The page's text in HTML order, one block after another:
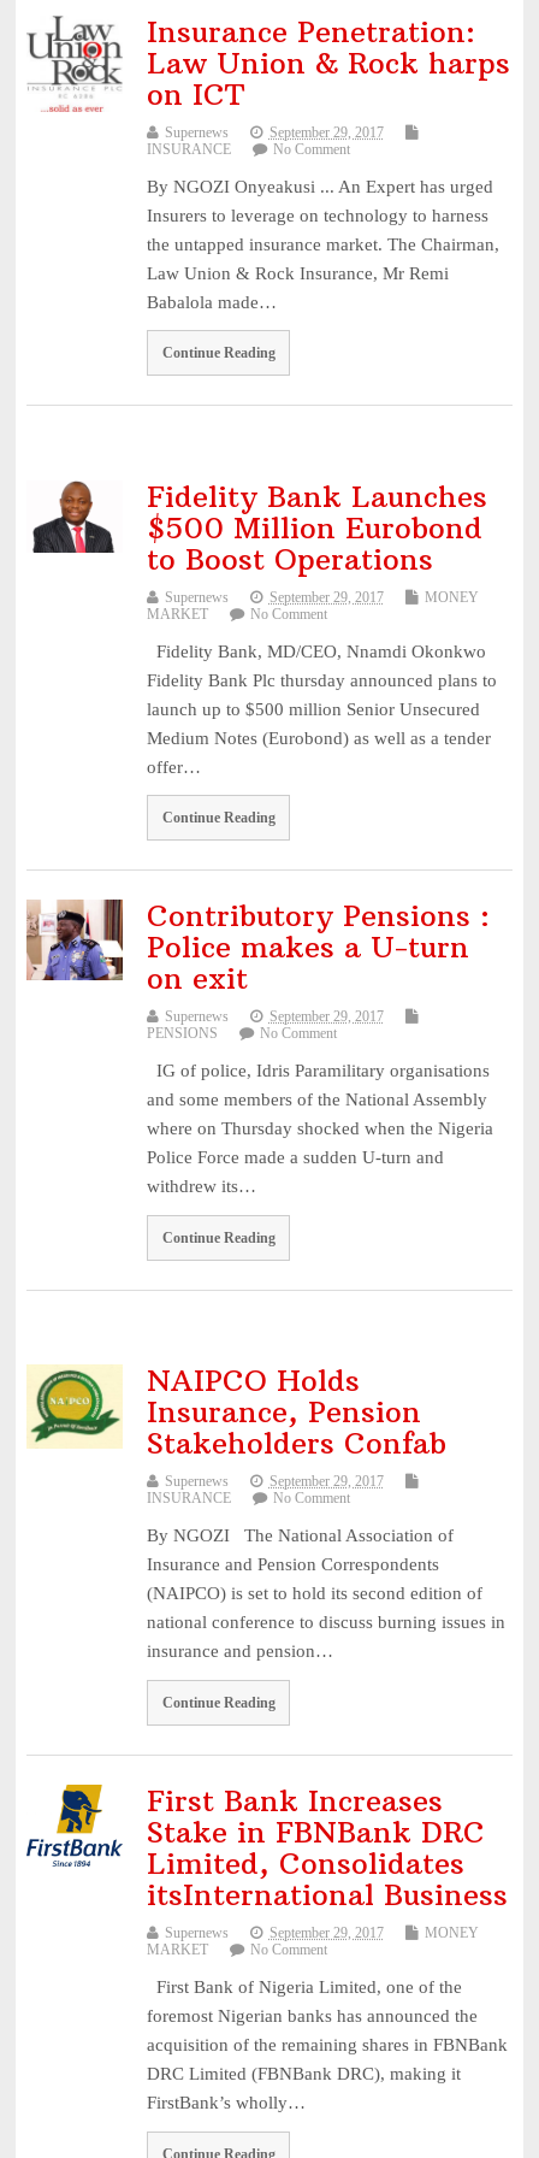
Experts Seek Smarter Regulation, Stronger Collaboration ...
3, 2026
NAICOM Announces Successful Completion Of Insurance Ind
Leadway Sounds Alarm on African Swine Fever, Urges Farm
... August 2, 2026
NDIC begins payouts to depositors of 46 failed MFBs ... August
6, 2026
Insurance Penetration:
Law Union & Rock harps
on ICT
Supernews
September 29, 2017
INSURANCE
No Comment
By NGOZI Onyeakusi ... An Expert has urged
Insurers to leverage on technology to harness
the untapped insurance market. The Chairman,
Law Union & Rock Insurance, Mr Remi
Babalola made…
Continue Reading
Fidelity Bank Launches
$500 Million Eurobond
to Boost Operations
Supernews September 29, 2017
MONEY
MARKET
No Comment
Fidelity Bank, MD/CEO, Nnamdi Okonkwo
Fidelity Bank Plc thursday announced plans to
launch up to $500 million Senior Unsecured
Medium Notes (Eurobond) as well as a tender
offer…
Continue Reading
Contributory Pensions :
Police makes a U-turn
on exit
Supernews
September 29, 2017
PENSIONS
No Comment
IG of police, Idris Paramilitary organisations
and some members of the National Assembly
where on Thursday shocked when the Nigeria
Police Force made a sudden U-turn and
withdrew its…
Continue Reading
NAIPCO Holds
Insurance, Pension
Stakeholders Confab
Supernews
September 29, 2017
INSURANCE
No Comment
By NGOZI The National Association of
Insurance and Pension Correspondents
(NAIPCO) is set to hold its second edition of
national conference to discuss burning issues in
insurance and pension…
Continue Reading
First Bank Increases
Stake in FBNBank DRC
Limited, Consolidates
itsInternational Business
Supernews September 29, 2017
MONEY
MARKET
No Comment
First Bank of Nigeria Limited, one of the
foremost Nigerian banks has announced the
acquisition of the remaining shares in FBNBank
DRC Limited (FBNBank DRC), making it
FirstBank’s wholly…
Continue Reading